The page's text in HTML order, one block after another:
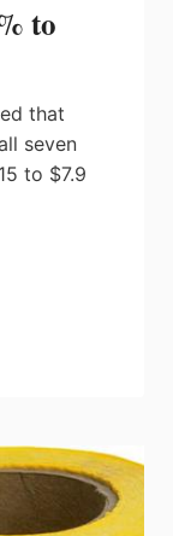
to
that
seven
to $7.9